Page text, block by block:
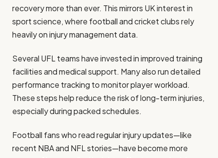
recovery more than ever. This mirrors UK interest in
sport science, where football and cricket clubs rely
heavily on injury management data.
Several UFL teams have invested in improved training
facilities and medical support. Many also run detailed
performance tracking to monitor player workload.
These steps help reduce the risk of long-term injuries,
especially during packed schedules.
Football fans who read regular injury updates—like
recent NBA and NFL stories—have become more